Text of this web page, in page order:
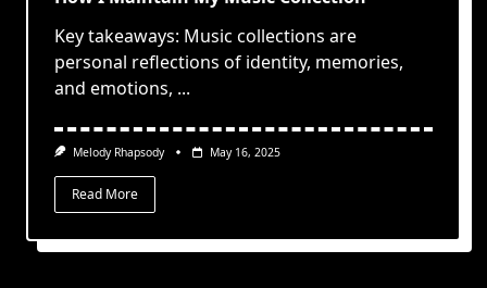
Key takeaways: Music collections are
personal reflections of identity, memories,
and emotions, ...
Melody Rhapsody May 16, 2025
Read More